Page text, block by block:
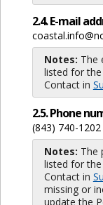
2.4. E-mail
Notes: The
listed for
Contact in
2.5. Phone
(843) 740-1202
Notes: The
listed for
Contact in
missing or
update the